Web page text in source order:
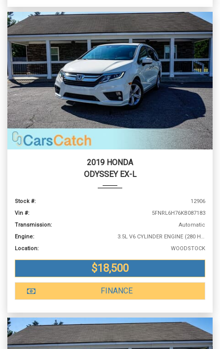
2019 HONDA
ODYSSEY EX-L
Stock #:
12906
Vin #:
5FNRL6H76KB087183
Transmission:
Automatic
Engine:
Location:
WOODSTOCK
$18,500
FINANCE